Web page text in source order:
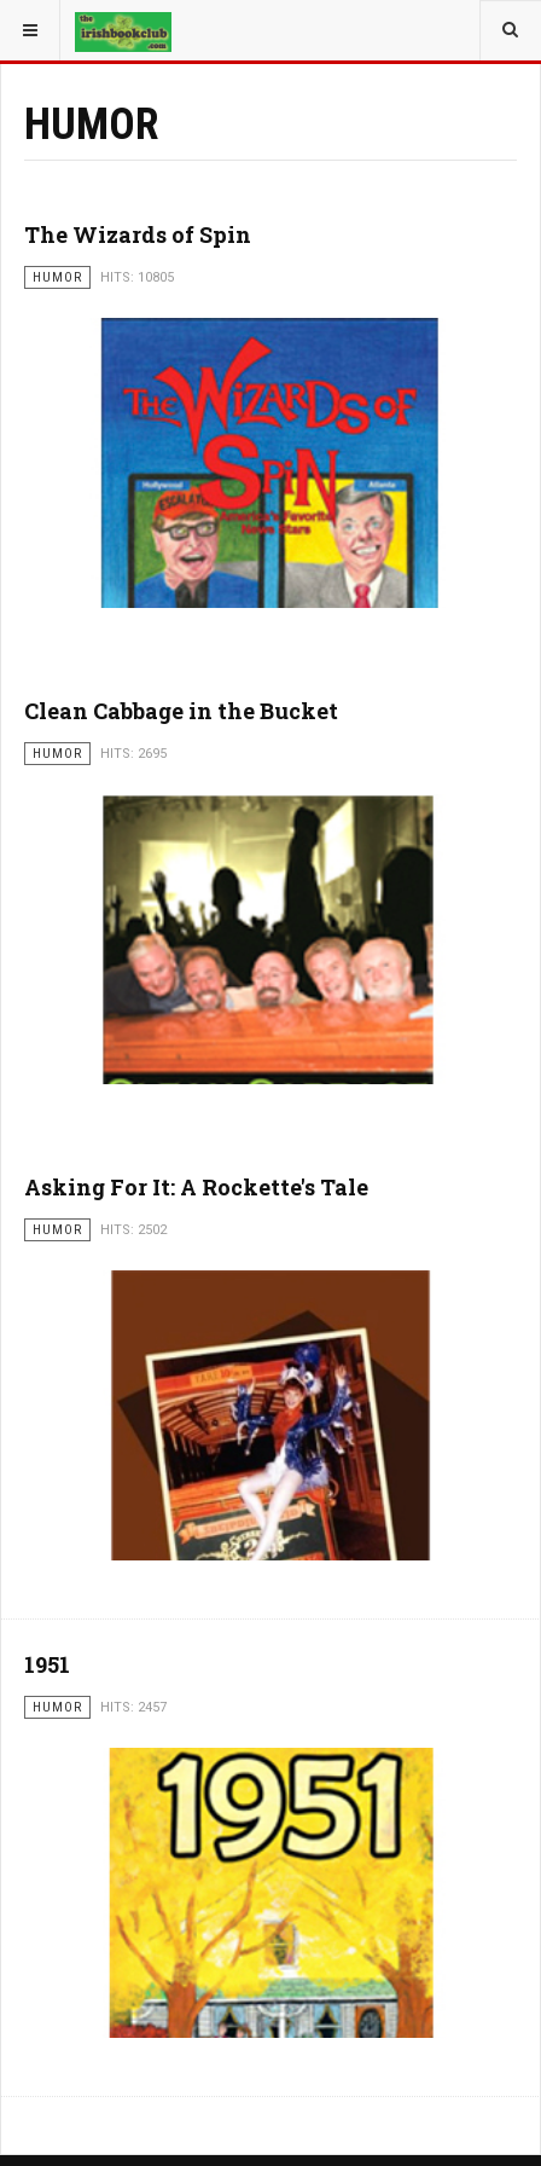
YOU ARE HERE: BOOK GENRE
HUMOR
The Wizards of Spin
HUMOR HITS: 10805
Clean Cabbage in the Bucket
HUMOR HITS: 2695
Asking For It: A Rockette's Tale
HUMOR HITS: 2502
1951
HUMOR HITS: 2457